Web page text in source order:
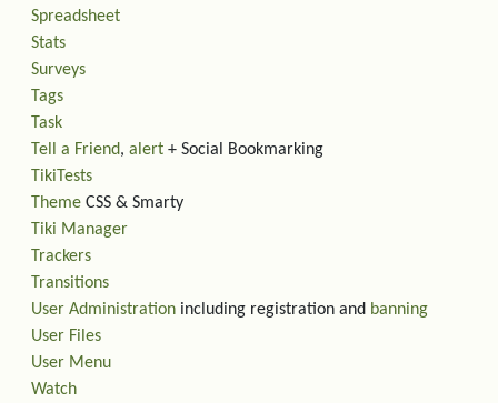
Spreadsheet
Stats
Surveys
Tags
Task
Tell a Friend, alert + Social Bookmarking
TikiTests
Theme CSS & Smarty
Tiki Manager
Trackers
Transitions
User Administration including registration and banning
User Files
User Menu
Watch